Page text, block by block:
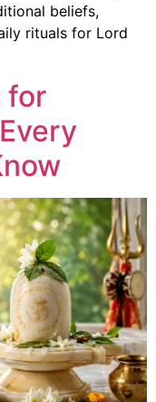
beliefs,
rituals for Lord
for